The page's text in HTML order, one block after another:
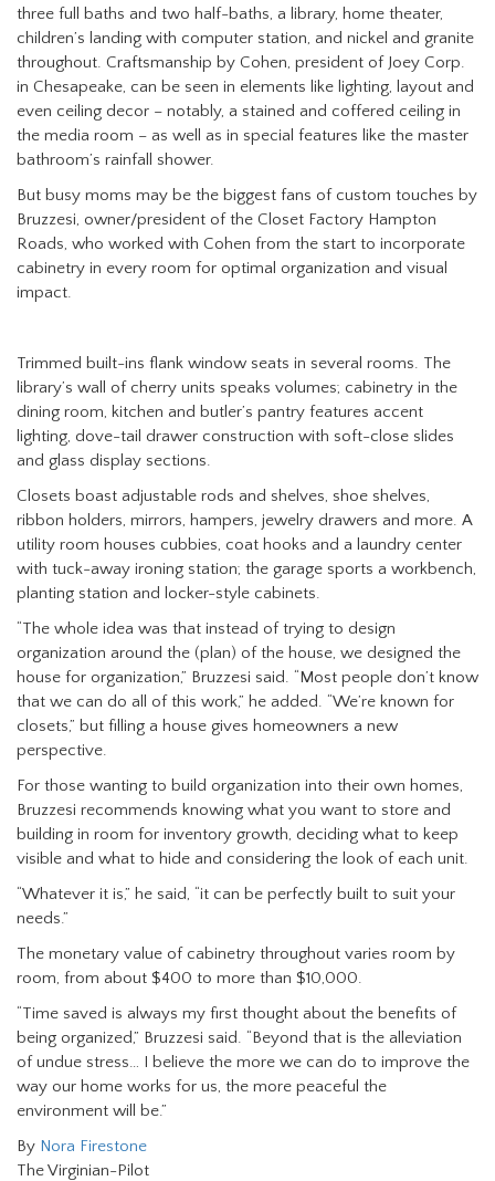
three full baths and two half-baths, a library, home theater,
children’s landing with computer station, and nickel and granite
throughout. Craftsmanship by Cohen, president of Joey Corp.
in Chesapeake, can be seen in elements like lighting, layout and
even ceiling decor – notably, a stained and coffered ceiling in
the media room – as well as in special features like the master
bathroom’s rainfall shower.
But busy moms may be the biggest fans of custom touches by
Bruzzesi, owner/president of the Closet Factory Hampton
Roads, who worked with Cohen from the start to incorporate
cabinetry in every room for optimal organization and visual
impact.
Trimmed built-ins flank window seats in several rooms. The
library’s wall of cherry units speaks volumes; cabinetry in the
dining room, kitchen and butler’s pantry features accent
lighting, dove-tail drawer construction with soft-close slides
and glass display sections.
Closets boast adjustable rods and shelves, shoe shelves,
ribbon holders, mirrors, hampers, jewelry drawers and more. A
utility room houses cubbies, coat hooks and a laundry center
with tuck-away ironing station; the garage sports a workbench,
planting station and locker-style cabinets.
“The whole idea was that instead of trying to design
organization around the (plan) of the house, we designed the
house for organization,” Bruzzesi said. “Most people don’t know
that we can do all of this work,” he added. “We’re known for
closets,” but filling a house gives homeowners a new
perspective.
For those wanting to build organization into their own homes,
Bruzzesi recommends knowing what you want to store and
building in room for inventory growth, deciding what to keep
visible and what to hide and considering the look of each unit.
“Whatever it is,” he said, “it can be perfectly built to suit your
needs.”
The monetary value of cabinetry throughout varies room by
room, from about $400 to more than $10,000.
“Time saved is always my first thought about the benefits of
being organized,” Bruzzesi said. “Beyond that is the alleviation
of undue stress… I believe the more we can do to improve the
way our home works for us, the more peaceful the
environment will be.”
By Nora Firestone
The Virginian-Pilot